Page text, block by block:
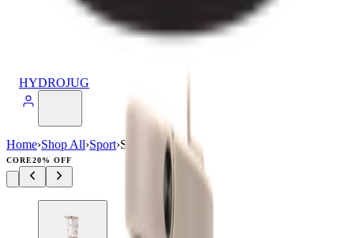
HYDROJUG
Home›Shop All›Sport›Sport (20oz)
CORE20% OFF